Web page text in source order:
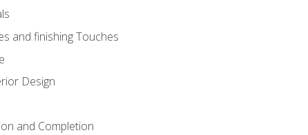
and finishing Touches
Design
and Completion